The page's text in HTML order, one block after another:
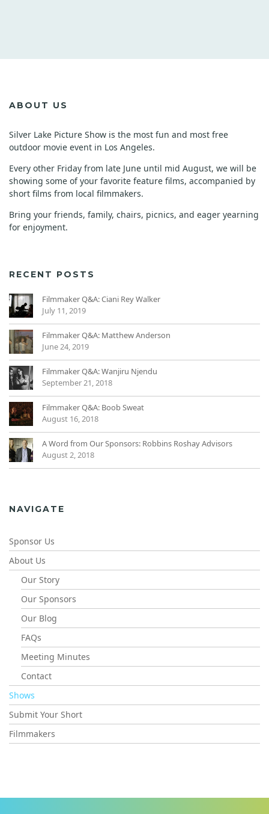
ABOUT US
Silver Lake Picture Show is the most fun and most free
outdoor movie event in Los Angeles.
Every other Friday from late June until mid August, we will be
showing some of your favorite feature films, accompanied by
short films from local filmmakers.
Bring your friends, family, chairs, picnics, and eager yearning
for enjoyment.
RECENT POSTS
Filmmaker Q&A: Ciani Rey Walker
July 11, 2019
Filmmaker Q&A: Matthew Anderson
June 24, 2019
Filmmaker Q&A: Wanjiru Njendu
September 21, 2018
Filmmaker Q&A: Boob Sweat
August 16, 2018
A Word from Our Sponsors: Robbins Roshay Advisors
August 2, 2018
NAVIGATE
Sponsor Us
About Us
Our Story
Our Sponsors
Our Blog
FAQs
Meeting Minutes
Contact
Shows
Submit Your Short
Filmmakers